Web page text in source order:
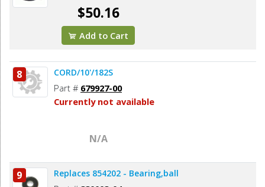
$50.16
Add to Cart
8 CORD/10'/182S
Part # 679927-00
Currently not available
N/A
9 Replaces 854202 - Bearing,ball